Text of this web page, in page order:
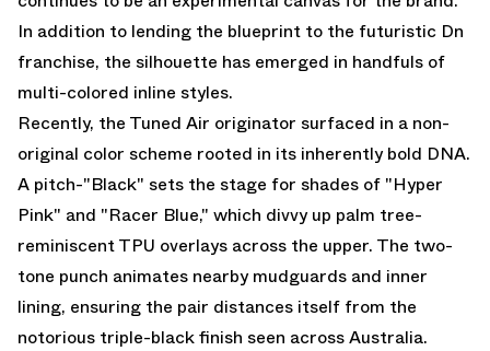
In addition to lending the blueprint to the futuristic Dn
franchise, the silhouette has emerged in handfuls of
multi-colored inline styles.
Recently, the Tuned Air originator surfaced in a non-
original color scheme rooted in its inherently bold DNA.
A pitch-"Black" sets the stage for shades of "Hyper
Pink" and "Racer Blue," which divvy up palm tree-
reminiscent TPU overlays across the upper. The two-
tone punch animates nearby mudguards and inner
lining, ensuring the pair distances itself from the
notorious triple-black finish seen across Australia.